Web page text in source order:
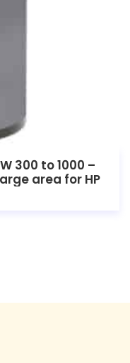
300 to 1000 –
area for HP